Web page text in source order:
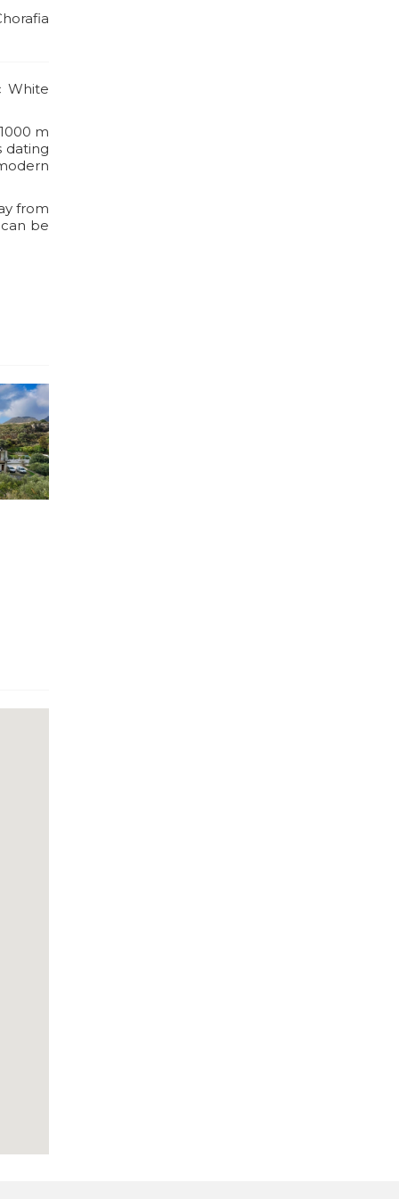
White
m
dating
from
be